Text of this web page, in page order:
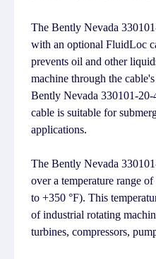
The Bently Nevada
with an optional FluidLoc
prevents oil and other
machine through the
Bently Nevada 330101-
cable is suitable for
applications.
The Bently Nevada
over a temperature range
to +350 °F). This
of industrial rotating
turbines, compressors,